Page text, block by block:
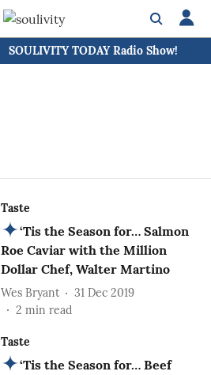
SOULIVITY TODAY Radio Show!
Taste
‘Tis the Season for… Salmon
Roe Caviar with the Million
Dollar Chef, Walter Martino
Wes Bryant
31 Dec 2019
2 min read
Taste
‘Tis the Season for… Beef